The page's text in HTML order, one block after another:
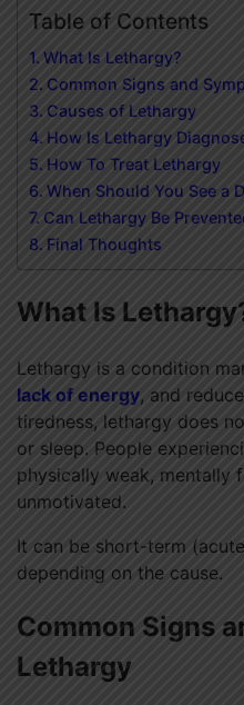
Table of Contents
What Is Lethargy?
Common Signs and
Causes of Lethargy
How Is Lethargy
How To Treat Lethargy
When Should You See a
Can Lethargy Be
Final Thoughts
What Is
Lethargy is a condition
lack of energy, and
tiredness, lethargy does
or sleep. People
physically weak, mentally
unmotivated.
It can be short-term
depending on the cause.
Common Signs
Lethargy